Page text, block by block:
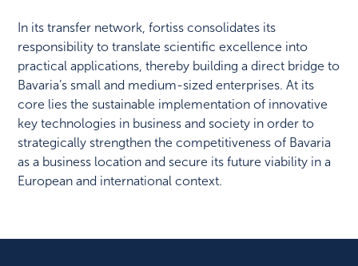
In its transfer network, fortiss consolidates its
responsibility to translate scientific excellence into
practical applications, thereby building a direct bridge to
Bavaria’s small and medium-sized enterprises. At its
core lies the sustainable implementation of innovative
key technologies in business and society in order to
strategically strengthen the competitiveness of Bavaria
as a business location and secure its future viability in a
European and international context.